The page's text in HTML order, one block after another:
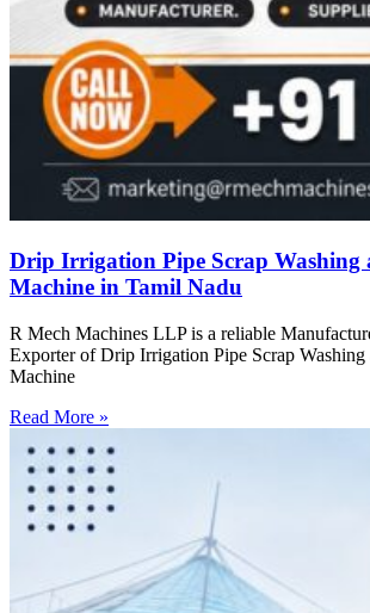
Drip Irrigation Pipe Scrap Washing
Machine in Tamil Nadu
R Mech Machines LLP is a reliable
Exporter of Drip Irrigation Pipe Scrap
Machine
Read More »